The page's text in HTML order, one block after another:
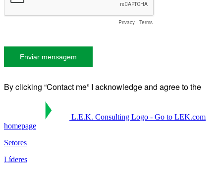
L.E.K. Consulting Logo - Go to LEK.com
homepage
Setores
Líderes